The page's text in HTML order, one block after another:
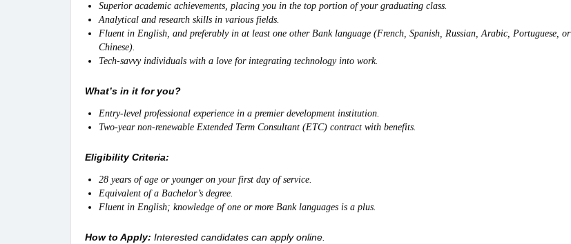
Superior academic achievements, placing you in the top portion of your graduating class.
Analytical and research skills in various fields.
Fluent in English, and preferably in at least one other Bank language (French, Spanish, Russian, Arabic, Portuguese, or
Chinese).
Tech-savvy individuals with a love for integrating technology into work.
What’s in it for you?
Entry-level professional experience in a premier development institution.
Two-year non-renewable Extended Term Consultant (ETC) contract with benefits.
Eligibility Criteria:
28 years of age or younger on your first day of service.
Equivalent of a Bachelor’s degree.
Fluent in English; knowledge of one or more Bank languages is a plus.
How to Apply: Interested candidates can apply online.